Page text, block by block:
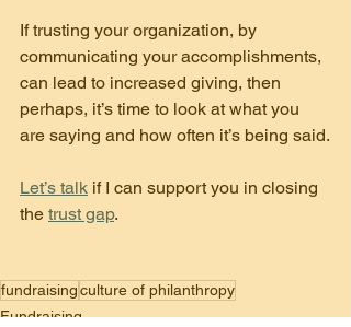
If trusting your organization, by
communicating your accomplishments,
can lead to increased giving, then
perhaps, it’s time to look at what you
are saying and how often it’s being said.
Let’s talk if I can support you in closing
the trust gap.
fundraisingculture of philanthropy
Fundraising